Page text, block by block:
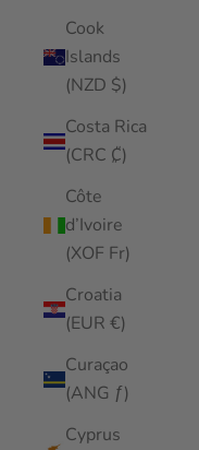
Cook
Islands
(NZD $)
Costa Rica
(CRC ₡)
Côte
d’Ivoire
(XOF Fr)
Croatia
(EUR €)
Curaçao
(ANG ƒ)
Cyprus